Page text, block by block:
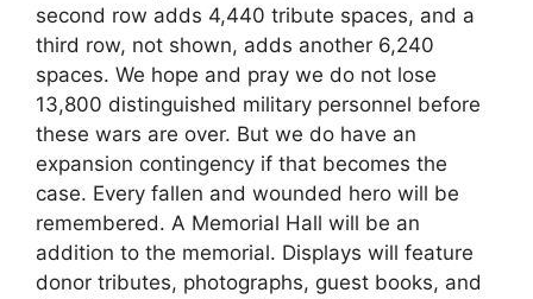
second row adds 4,440 tribute spaces, and a
third row, not shown, adds another 6,240
spaces. We hope and pray we do not lose
13,800 distinguished military personnel before
these wars are over. But we do have an
expansion contingency if that becomes the
case. Every fallen and wounded hero will be
remembered. A Memorial Hall will be an
addition to the memorial. Displays will feature
donor tributes, photographs, guest books, and